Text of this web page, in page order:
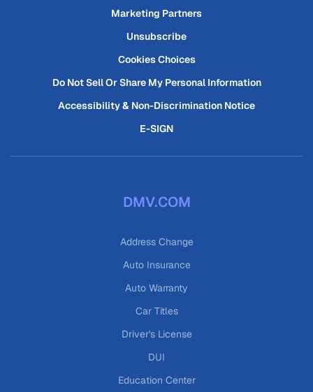
Marketing Partners
Unsubscribe
Cookies Choices
Do Not Sell Or Share My Personal Information
Accessibility & Non-Discrimination Notice
E-SIGN
DMV.COM
Address Change
Auto Insurance
Auto Warranty
Car Titles
Driver's License
DUI
Education Center